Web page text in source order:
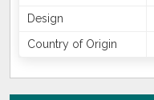
Design
Country of Origin